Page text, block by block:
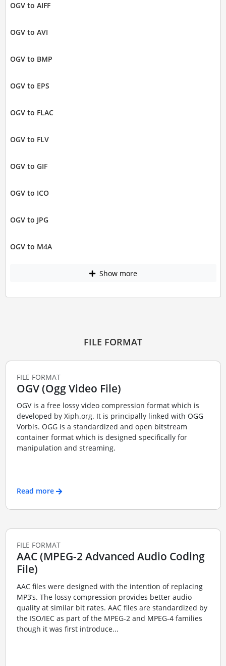
OGV to AIFF
OGV to AVI
OGV to BMP
OGV to EPS
OGV to FLAC
OGV to FLV
OGV to GIF
OGV to ICO
OGV to JPG
OGV to M4A
Show more
FILE FORMAT
FILE FORMAT
OGV (Ogg Video File)
OGV is a free lossy video compression format which is
developed by Xiph.org. It is principally linked with OGG
Vorbis. OGG is a standardized and open bitstream
container format which is designed specifically for
manipulation and streaming.
Read more
FILE FORMAT
AAC (MPEG-2 Advanced Audio Coding
File)
AAC files were designed with the intention of replacing
MP3’s. The lossy compression provides better audio
quality at similar bit rates. AAC files are standardized by
the ISO/IEC as part of the MPEG-2 and MPEG-4 families
though it was first introduce...